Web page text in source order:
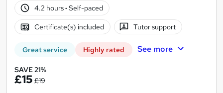
4.2 hours· Self-paced
Certificate(s) included Tutor support
Great service Highly rated See more
SAVE 21%
£15 £19